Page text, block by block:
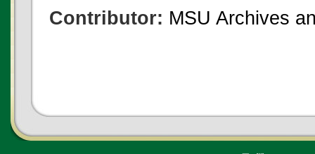
Contributor: MSU Archives